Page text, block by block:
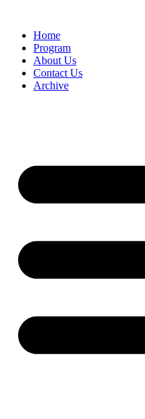
Home
Program
About Us
Contact Us
Archive